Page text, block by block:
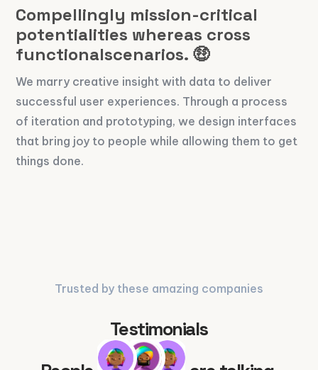
Compellingly mission-critical
potentialities whereas cross
functionalscenarios. 🤑
We marry creative insight with data to deliver
successful user experiences. Through a process
of iteration and prototyping, we design interfaces
that bring joy to people while allowing them to get
things done.
Trusted by these amazing companies
Testimonials